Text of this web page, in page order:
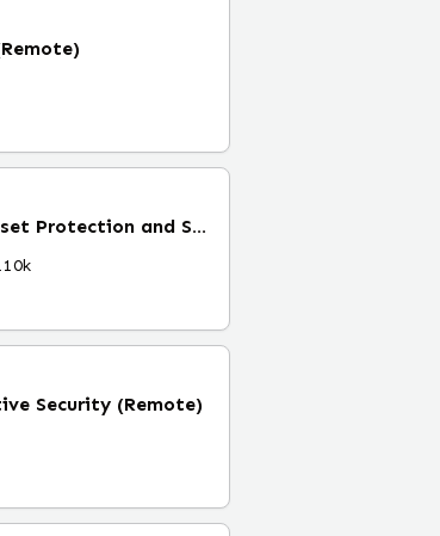
Associate Project Manager, Asset Protection and Safety (Remote)
Security (Remote)